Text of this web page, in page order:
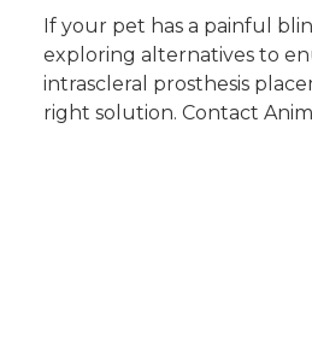
If your pet has a painful
exploring alternatives to
intrascleral prosthesis
right solution. Contact